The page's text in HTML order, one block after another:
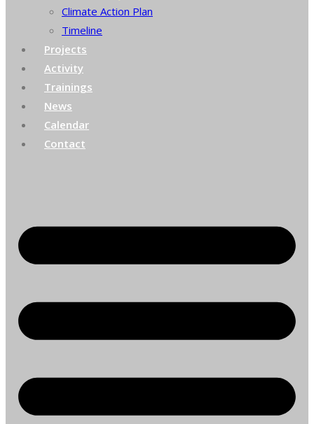
Climate Action Plan
Timeline
Projects
Activity
Trainings
News
Calendar
Contact